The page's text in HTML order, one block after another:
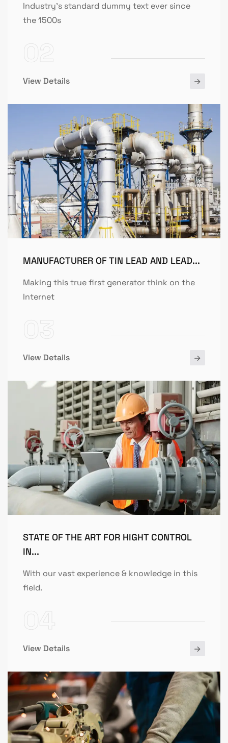
Industry's standard dummy text ever since
the 1500s
View Details
MANUFACTURER OF TIN LEAD AND LEAD...
Making this true first generator think on the
Internet
View Details
STATE OF THE ART FOR HIGHT CONTROL
IN...
With our vast experience & knowledge in this
field.
View Details